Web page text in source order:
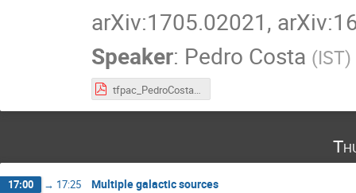
arXiv:1705.02021,
Speaker: Pedro Costa (IST)
17:00 → 17:25 Multiple galactic sources